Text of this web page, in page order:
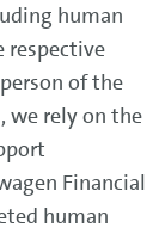
human
respective
of the
we rely on the
Financial
human